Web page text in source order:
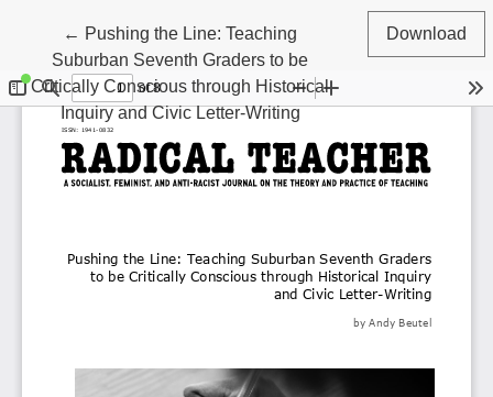
← Return to Article Details
Pushing the Line: Teaching
Suburban Seventh Graders to be
Critically Conscious through Historical
Inquiry and Civic Letter-Writing
Download